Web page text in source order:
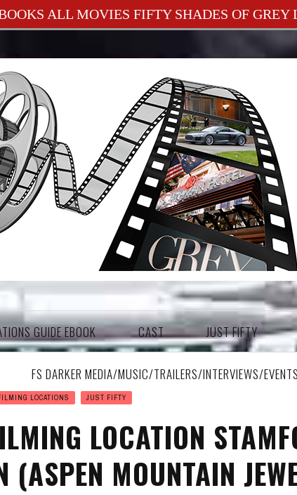
GUIDE EBOOK CAST JUST FIFTY
FS DARKER MEDIA/MUSIC/TRAILERS/INTERVIEWS/EVENTS
LOCATIONS JUST FIFTY
LOCATION
(ASPEN MOUNTAIN
ALL MOVIES FIFTY SHADES OF GREY